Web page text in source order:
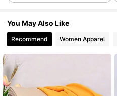
You May Also Like
Recommend Women Apparel